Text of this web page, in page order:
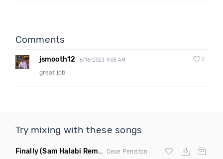
Comments
jsmooth12 6/16/2023 9:05 AM 0
great job
Try mixing with these songs
Finally(Sam Halabi Remix) Cece Peniston